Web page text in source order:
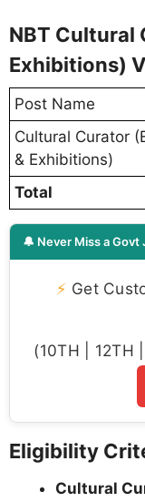
NBT Cultural
Exhibitions)
Post Name
Cultural Curator
& Exhibitions)
Total
🔔 Never Miss a Govt
⚡ Get
(10TH | 12TH
Eligibility
Cultural